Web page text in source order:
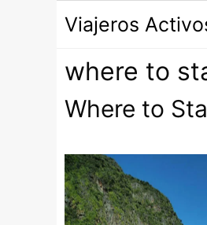
contenido
Viajeros
where to
Where to